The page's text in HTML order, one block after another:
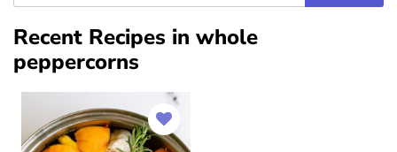
Recent Recipes in whole
peppercorns